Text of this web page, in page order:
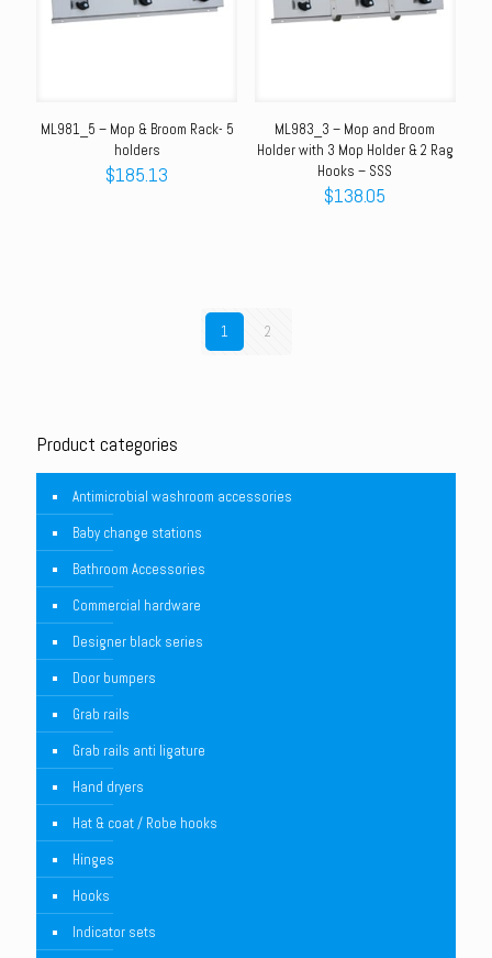
ML981_5 – Mop & Broom Rack- 5
holders
$185.13
ML983_3 – Mop and Broom
Holder with 3 Mop Holder & 2 Rag
Hooks – SSS
$138.05
1 2
Product categories
Antimicrobial washroom accessories
Baby change stations
Bathroom Accessories
Commercial hardware
Designer black series
Door bumpers
Grab rails
Grab rails anti ligature
Hand dryers
Hat & coat / Robe hooks
Hinges
Hooks
Indicator sets